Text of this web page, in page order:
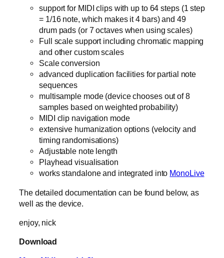
support for MIDI clips with up to 64 steps (1 step
= 1/16 note, which makes it 4 bars) and 49
drum pads (or 7 octaves when using scales)
Full scale support including chromatic mapping
and other custom scales
Scale conversion
advanced duplication facilities for partial note
sequences
multisample mode (device chooses out of 8
samples based on weighted probability)
MIDI clip navigation mode
extensive humanization options (velocity and
timing randomisations)
Adjustable note length
Playhead visualisation
works standalone and integrated into MonoLive
The detailed documentation can be found below, as
well as the device.
enjoy, nick
Download